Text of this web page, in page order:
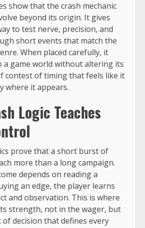
show that the crash mechanic
beyond its origin. It gives
to test nerve, precision, and
short events that match the
When placed carefully, it
a game world without altering its
contest of timing that feels like it
where it appears.
Logic Teaches
prove that a short burst of
more than a long campaign.
depends on reading a
an edge, the player learns
and observation. This is where
strength, not in the wager, but
decision that defines every